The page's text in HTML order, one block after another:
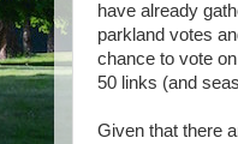
have already
parkland votes
chance to vote
50 links (and
Given that there